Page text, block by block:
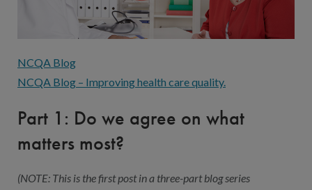
NCQA Blog
NCQA Blog – Improving health care quality.
Part 1: Do we agree on what
matters most?
(NOTE: This is the first post in a three-part blog series